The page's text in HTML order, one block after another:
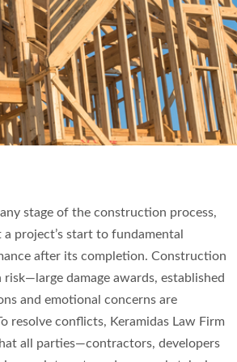
stage of the construction process,
project’s start to fundamental
after its completion. Construction
damage awards, established
and emotional concerns are
resolve conflicts, Keramidas Law Firm
all parties—contractors, developers